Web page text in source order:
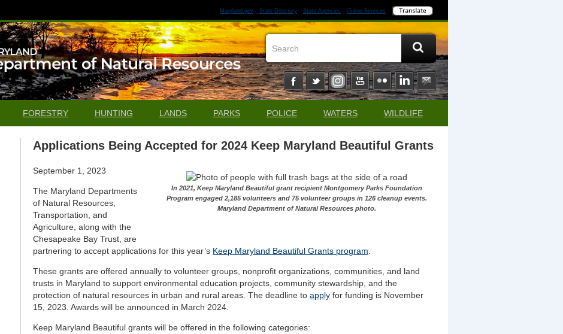
Maryland.gov State Directory State Agencies Online Services
FORESTRY HUNTING LANDS PARKS POLICE WATERS WILDLIFE
Applications Being Accepted for 2024 Keep Maryland Beautiful Grants
September 1, 2023
In 2021, Keep Maryland Beautiful grant recipient Montgomery Parks Foundation
Program engaged 2,185 volunteers and 75 volunteer groups in 126 cleanup events.
Maryland Department of Natural Resources photo.
The Maryland Departments
of Natural Resources,
Transportation, and
Agriculture, along with the
Chesapeake Bay Trust, are
partnering to accept applications for this year’s Keep Maryland Beautiful Grants program
Thesegrants are offered annually to volunteer groups, nonprofit organizations, communities, and land
trusts in Maryland to support environmental education projects, community stewardship, and the
protection of natural resources in urban and rural areas. The deadline toapply for funding is November
15, 2023. Awards will be announced in March 2024.
Keep Maryland Beautiful grants will be offered in the following categories: